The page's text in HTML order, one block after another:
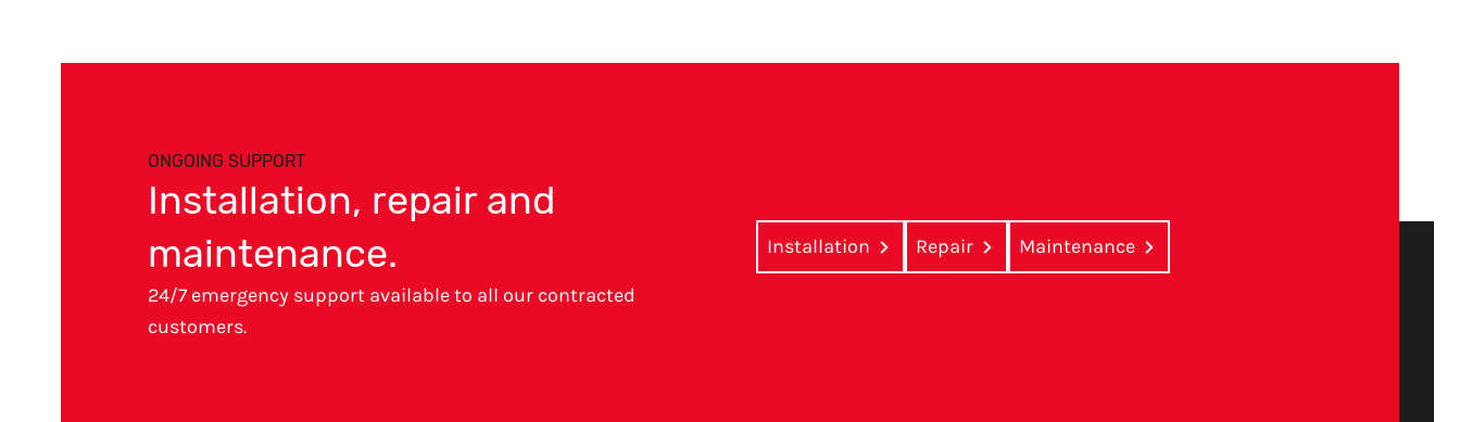
ONGOING SUPPORT
Installation, repair and
maintenance.
24/7 emergency support available to all our contracted
customers.
Installation Repair Maintenance